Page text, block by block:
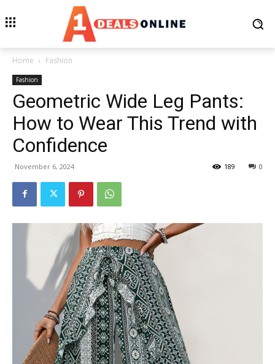
Home Fashion
Fashion
Geometric Wide Leg Pants:
How to Wear This Trend with
Confidence
November 6, 2024 0
189